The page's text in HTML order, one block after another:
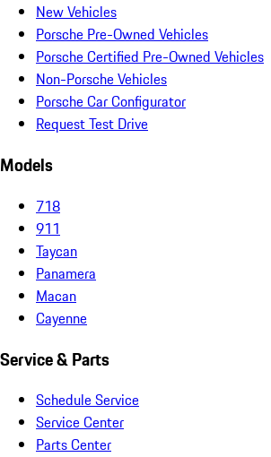
New Vehicles
Porsche Pre-Owned Vehicles
Porsche Certified Pre-Owned Vehicles
Non-Porsche Vehicles
Porsche Car Configurator
Request Test Drive
Models
718
911
Taycan
Panamera
Macan
Cayenne
Service & Parts
Schedule Service
Service Center
Parts Center